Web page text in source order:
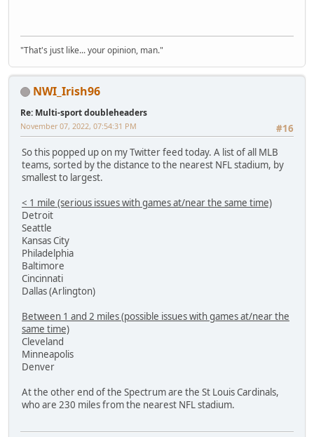
"That's just like... your opinion, man."
NWI_Irish96
Re: Multi-sport doubleheaders
#16
November 07, 2022, 07:54:31 PM
So this popped up on my Twitter feed today. A list of all MLB
teams, sorted by the distance to the nearest NFL stadium, by
smallest to largest.
< 1 mile (serious issues with games at/near the same time)
Detroit
Seattle
Kansas City
Philadelphia
Baltimore
Cincinnati
Dallas (Arlington)
Between 1 and 2 miles (possible issues with games at/near the
same time)
Cleveland
Minneapolis
Denver
At the other end of the Spectrum are the St Louis Cardinals,
who are 230 miles from the nearest NFL stadium.